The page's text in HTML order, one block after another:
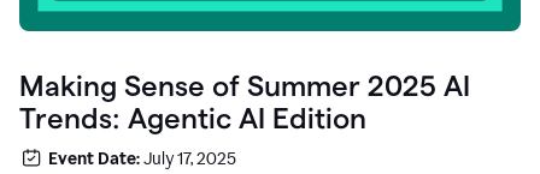
Making Sense of Summer 2025 AI
Trends: Agentic AI Edition
Event Date:July 17, 2025